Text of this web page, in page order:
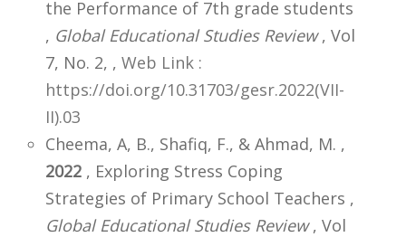
the Performance of 7th grade students
, Global Educational Studies Review, Vol
7, No. 2, , Web Link :
https://doi.org/10.31703/gesr.2022(VII-
II).03
Cheema, A, B., Shafiq, F., & Ahmad, M. ,
2022 , Exploring Stress Coping
Strategies of Primary School Teachers ,
Global Educational Studies Review, Vol